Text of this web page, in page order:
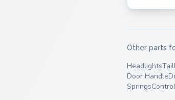
Other parts
Headlights
Door Handle
Springs